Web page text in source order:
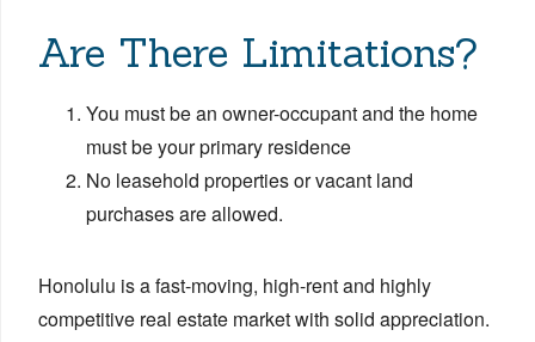
Are There Limitations?
You must be an owner-occupant and the home
must be your primary residence
No leasehold properties or vacant land
purchases are allowed.
Honolulu is a fast-moving, high-rent and highly
competitive real estate market with solid appreciation.